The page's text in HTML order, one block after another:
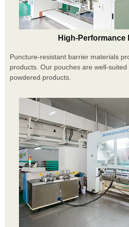
High-Performance
Puncture-resistant barrier materials
products. Our pouches are well-
powdered products.